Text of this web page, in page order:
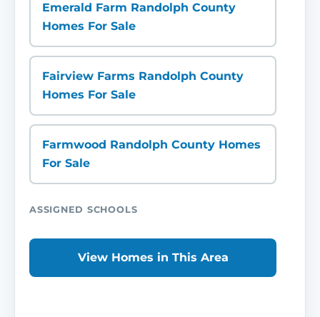
Emerald Farm Randolph County
Homes For Sale
Fairview Farms Randolph County
Homes For Sale
Farmwood Randolph County Homes
For Sale
ASSIGNED SCHOOLS
View Homes in This Area